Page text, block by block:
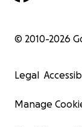
© 2010-2026
Legal
Manage